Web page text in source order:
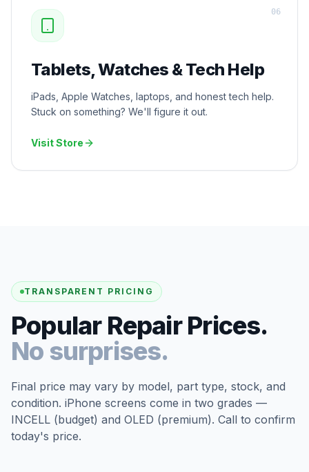
Tablets, Watches & Tech Help
iPads, Apple Watches, laptops, and honest tech help.
Stuck on something? We'll figure it out.
Visit Store
06
TRANSPARENT PRICING
Popular Repair Prices.
No surprises.
Final price may vary by model, part type, stock, and
condition. iPhone screens come in two grades —
INCELL (budget) and OLED (premium). Call to confirm
today's price.